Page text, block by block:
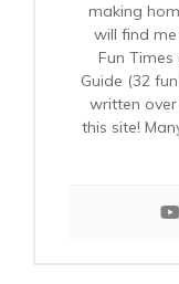
making
will find
Fun Times
Guide (32
written
this site!